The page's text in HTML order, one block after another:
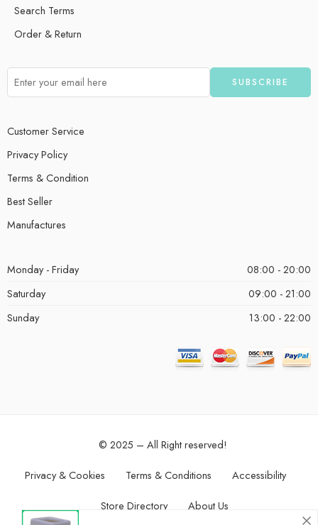
Search Terms
Order & Return
Customer Service
Privacy Policy
Terms & Condition
Best Seller
Manufactures
Monday - Friday
08:00 - 20:00
Saturday
09:00 - 21:00
Sunday
13:00 - 22:00
© 2025 – All Right reserved!
Privacy & Cookies Terms & Conditions Accessibility
Store Directory About Us